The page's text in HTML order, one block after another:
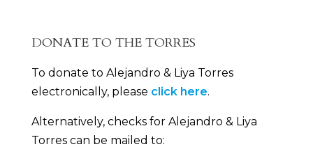
DONATE TO THE TORRES
To donate to Alejandro & Liya Torres
electronically, please click here.
Alternatively, checks for Alejandro & Liya
Torres can be mailed to: